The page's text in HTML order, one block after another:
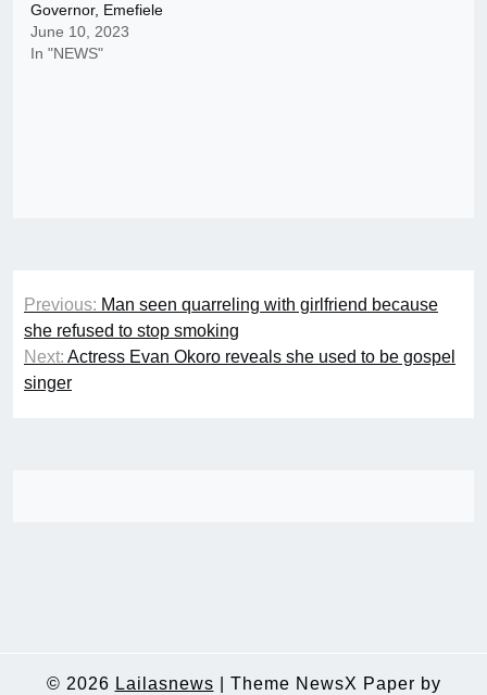
Governor, Emefiele
June 10, 2023
In "NEWS"
Post
navigation
Previous: Man seen quarreling with girlfriend because
she refused to stop smoking
Next: Actress Evan Okoro reveals she used to be gospel
singer
© 2026 Lailasnews Theme NewsX Paper by